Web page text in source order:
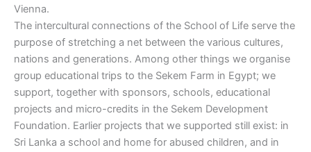
Vienna.
The intercultural connections of the School of Life serve the
purpose of stretching a net between the various cultures,
nations and generations. Among other things we organise
group educational trips to the Sekem Farm in Egypt; we
support, together with sponsors, schools, educational
projects and micro-credits in the Sekem Development
Foundation. Earlier projects that we supported still exist: in
Sri Lanka a school and home for abused children, and in